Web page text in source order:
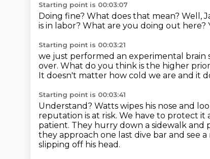
Starting point is 00:03:07
Doing fine? What does that mean? Well,
is in labor? What are you doing out here?
Starting point is 00:03:21
we just performed an experimental brain
over. What do you think is the higher
It doesn't matter how cold we are and it
Starting point is 00:03:41
Understand? Watts wipes his nose and
reputation is at risk. We have to protect it
patient. They hurry down a sidewalk and
they approach one last dive bar and see
slipping off his head.